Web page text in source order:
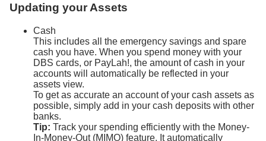
Updating your Assets
Cash
This includes all the emergency savings and spare
cash you have. When you spend money with your
DBS cards, or PayLah!, the amount of cash in your
accounts will automatically be reflected in your
assets view.
To get as accurate an account of your cash assets as
possible, simply add in your cash deposits with other
banks.
Tip: Track your spending efficiently with the Money-
In-Money-Out (MIMO) feature. It automatically